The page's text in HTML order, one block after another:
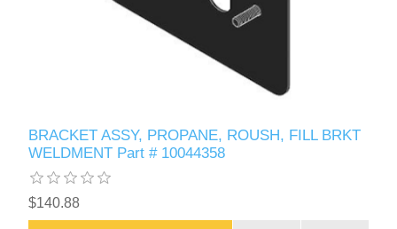
BRACKET ASSY, PROPANE, ROUSH, FILL BRKT
WELDMENT Part # 10044358
$140.88